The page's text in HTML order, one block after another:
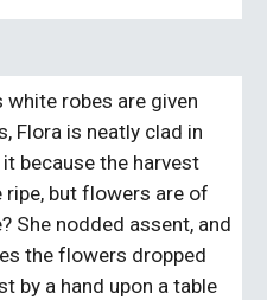
white robes are given
Flora is neatly clad in
because the harvest
ripe, but flowers are of
She nodded assent, and
the flowers dropped
by a hand upon a table